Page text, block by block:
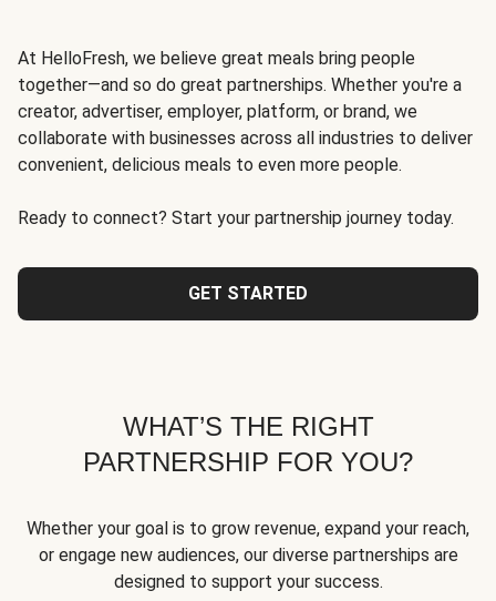
At HelloFresh, we believe great meals bring people
together—and so do great partnerships. Whether you're a
creator, advertiser, employer, platform, or brand, we
collaborate with businesses across all industries to deliver
convenient, delicious meals to even more people.
Ready to connect? Start your partnership journey today.
GET STARTED
WHAT’S THE RIGHT
PARTNERSHIP FOR YOU?
Whether your goal is to grow revenue, expand your reach,
or engage new audiences, our diverse partnerships are
designed to support your success.